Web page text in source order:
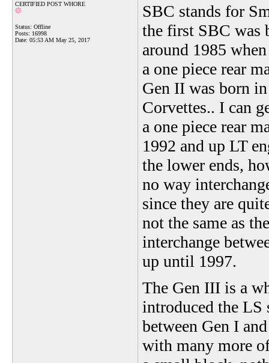
CERTIFIED POST WHORE
Status: Offline
Posts: 16998
Date: 05:53 AM May 25, 2017
SBC stands for
the first SBC was
around 1985
a one piece rear
Gen II was born
Corvettes.. I can
a one piece rear
1992 and up LT
the lower ends,
no way
since they are
not the same as
interchange
up until 1997.
The Gen III is a
introduced the LS
between Gen I
with many more